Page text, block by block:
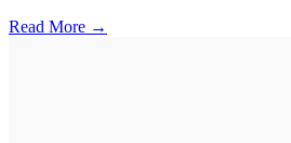
Read More →